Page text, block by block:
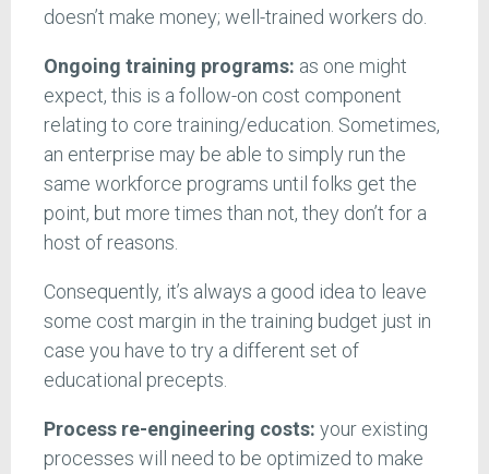
doesn’t make money; well-trained workers do.
Ongoing training programs: as one might
expect, this is a follow-on cost component
relating to core training/education. Sometimes,
an enterprise may be able to simply run the
same workforce programs until folks get the
point, but more times than not, they don’t for a
host of reasons.
Consequently, it’s always a good idea to leave
some cost margin in the training budget just in
case you have to try a different set of
educational precepts.
Process re-engineering costs: your existing
processes will need to be optimized to make